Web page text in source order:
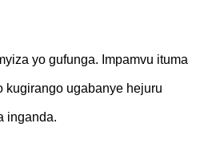
yo gufunga. Impamvu ituma
kugirango ugabanye hejuru
inganda.